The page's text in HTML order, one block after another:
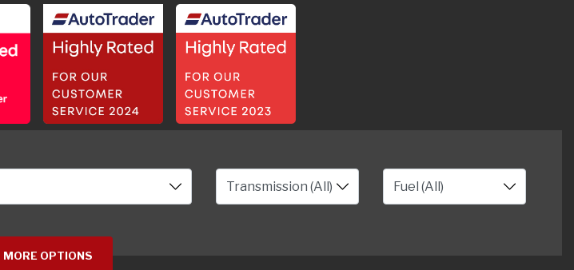
MORE OPTIONS